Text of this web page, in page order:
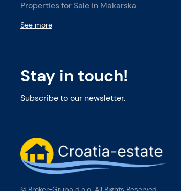
Stay in touch!
Subscribe to our newsletter.
Properties for Sale in Makarska
See more